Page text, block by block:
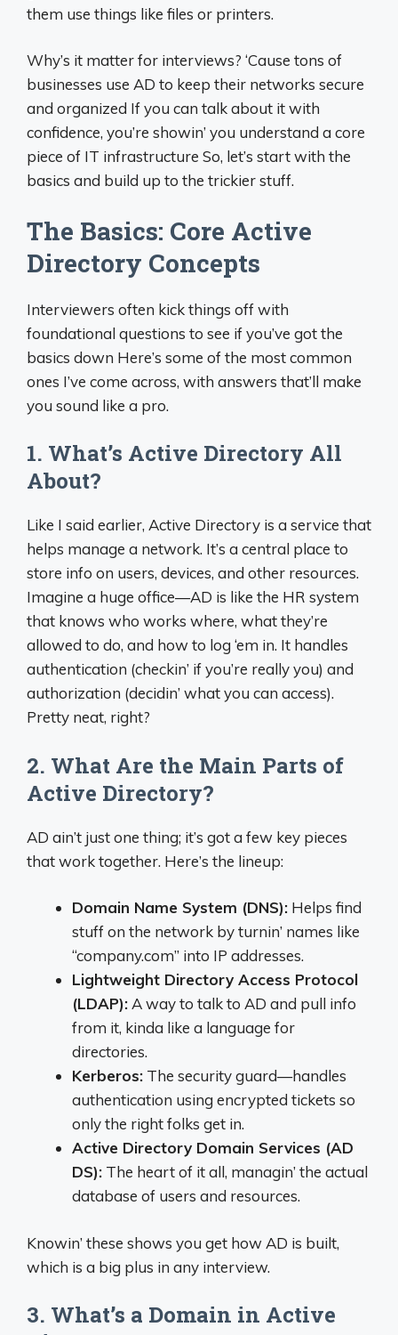
them use things like files or printers.
Why’s it matter for interviews? ‘Cause tons of
businesses use AD to keep their networks secure
and organized If you can talk about it with
confidence, you’re showin’ you understand a core
piece of IT infrastructure So, let’s start with the
basics and build up to the trickier stuff.
The Basics: Core Active
Directory Concepts
Interviewers often kick things off with
foundational questions to see if you’ve got the
basics down Here’s some of the most common
ones I’ve come across, with answers that’ll make
you sound like a pro.
1. What’s Active Directory All
About?
Like I said earlier, Active Directory is a service that
helps manage a network. It’s a central place to
store info on users, devices, and other resources.
Imagine a huge office—AD is like the HR system
that knows who works where, what they’re
allowed to do, and how to log ‘em in. It handles
authentication (checkin’ if you’re really you) and
authorization (decidin’ what you can access).
Pretty neat, right?
2. What Are the Main Parts of
Active Directory?
AD ain’t just one thing; it’s got a few key pieces
that work together. Here’s the lineup:
Domain Name System (DNS): Helps find
stuff on the network by turnin’ names like
“company.com” into IP addresses.
Lightweight Directory Access Protocol
(LDAP): A way to talk to AD and pull info
from it, kinda like a language for
directories.
Kerberos: The security guard—handles
authentication using encrypted tickets so
only the right folks get in.
Active Directory Domain Services (AD
DS): The heart of it all, managin’ the actual
database of users and resources.
Knowin’ these shows you get how AD is built,
which is a big plus in any interview.
3. What’s a Domain in Active